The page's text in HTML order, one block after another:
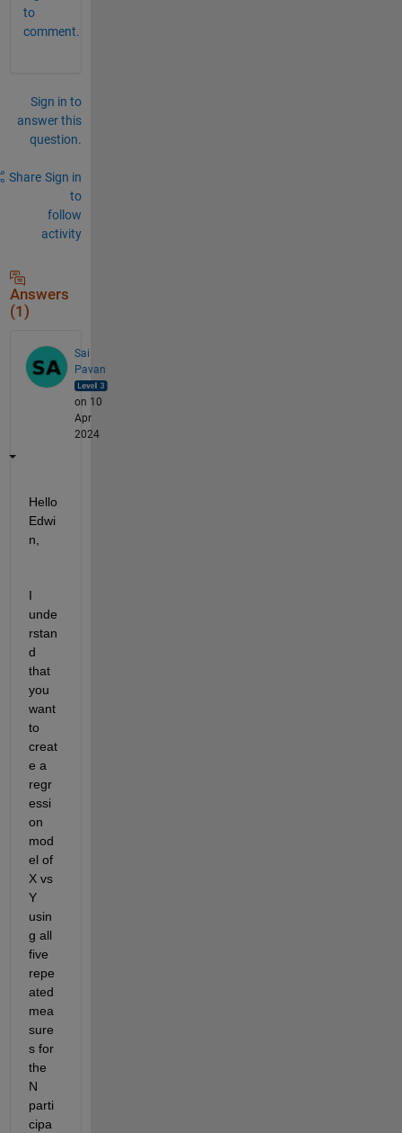
to
comment.
Sign in to
answer this
question.
Share Sign in
to
follow
activity
Answers
(1)
Sai
Pavan
on 10
Apr
2024
Hello
Edwi
n,
I
unde
rstan
d
that
you
want
to
creat
e a
regr
essi
on
mod
el of
X vs
Y
usin
g all
five
repe
ated
mea
sure
s for
the
N
parti
cipa